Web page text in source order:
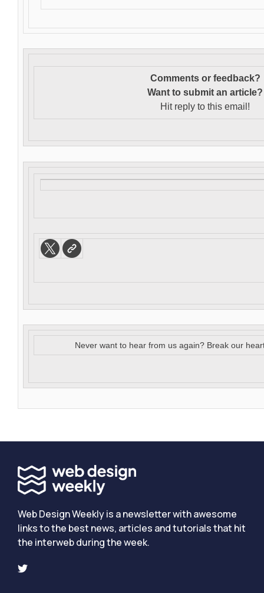
Comments or feedback?
Want to submit an article?
Hit reply to this email!
Never want to hear from us again? Break our
Web Design Weekly is a newsletter with awesome
links to the best news, articles and tutorials that hit
the interweb during the week.